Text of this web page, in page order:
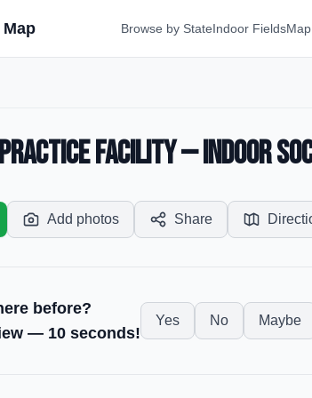
Browse by StateIndoor FieldsMap
Facility — Indoor
Add photos Share
before?
— 10 seconds!
Yes No Maybe